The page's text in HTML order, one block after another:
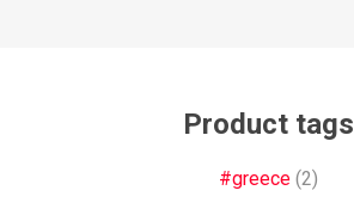
Product tags
#greece (2)